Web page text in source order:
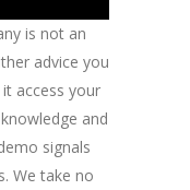
is not an
advice you
access your
and
signals
We take no